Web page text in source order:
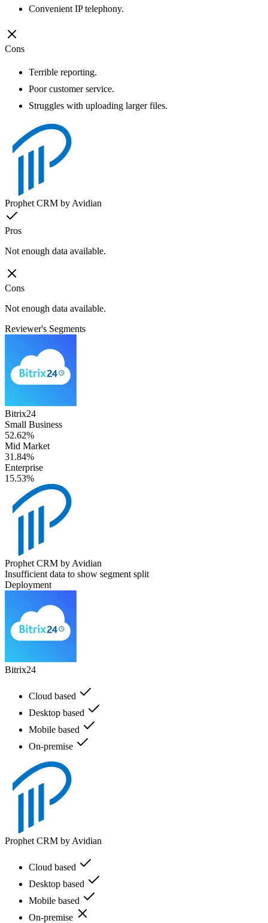
Convenient IP telephony.
Cons
Terrible reporting.
Poor customer service.
Struggles with uploading larger files.
Prophet CRM by Avidian
Pros
Not enough data available.
Cons
Not enough data available.
Reviewer's Segments
Bitrix24
Small Business
52.62%
Mid Market
31.84%
Enterprise
15.53%
Prophet CRM by Avidian
Insufficient data to show segment split
Deployment
Bitrix24
Cloud based
Desktop based
Mobile based
On-premise
Prophet CRM by Avidian
Cloud based
Desktop based
Mobile based
On-premise